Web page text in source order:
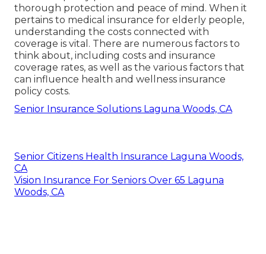
thorough protection and peace of mind. When it
pertains to medical insurance for elderly people,
understanding the costs connected with
coverage is vital. There are numerous factors to
think about, including costs and insurance
coverage rates, as well as the various factors that
can influence health and wellness insurance
policy costs.
Senior Insurance Solutions Laguna Woods, CA
Senior Citizens Health Insurance Laguna Woods,
CA
Vision Insurance For Seniors Over 65 Laguna
Woods, CA